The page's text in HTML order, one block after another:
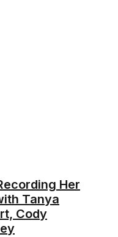
Her
Tanya
Cody